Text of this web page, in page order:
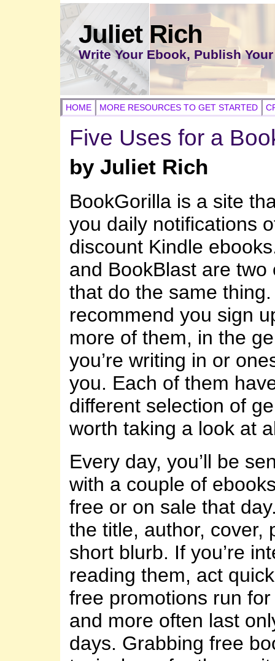
Juliet Rich
Write Your Ebook, Publish
HOME MORE RESOURCES TO GET STARTED
Five Uses for a
by Juliet Rich
BookGorilla is a site
you daily notifications
discount Kindle
and BookBlast are two
that do the same
recommend you sign
more of them, in the
you’re writing in or
you. Each of them
different selection of
worth taking a look at
Every day, you’ll be
with a couple of
free or on sale that
the title, author, cover,
short blurb. If you’re
reading them, act
free promotions run
and more often last
days. Grabbing free